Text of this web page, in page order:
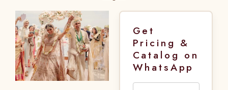
Get
Pricing &
Catalog on
WhatsApp